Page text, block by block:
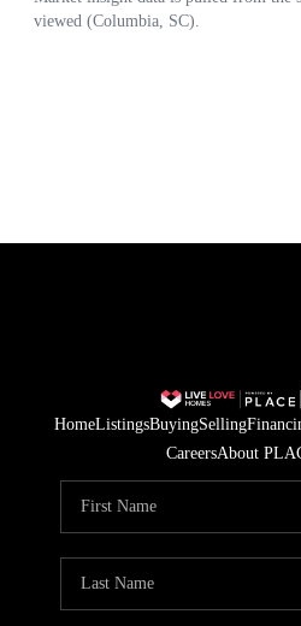
HomeListingsBuyingSelling
CareersAbout